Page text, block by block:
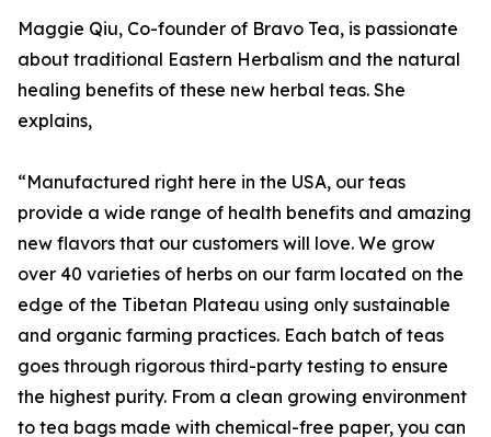
Maggie Qiu, Co-founder of Bravo Tea, is passionate
about traditional Eastern Herbalism and the natural
healing benefits of these new herbal teas. She
explains,
“Manufactured right here in the USA, our teas
provide a wide range of health benefits and amazing
new flavors that our customers will love. We grow
over 40 varieties of herbs on our farm located on the
edge of the Tibetan Plateau using only sustainable
and organic farming practices. Each batch of teas
goes through rigorous third-party testing to ensure
the highest purity. From a clean growing environment
to tea bags made with chemical-free paper, you can